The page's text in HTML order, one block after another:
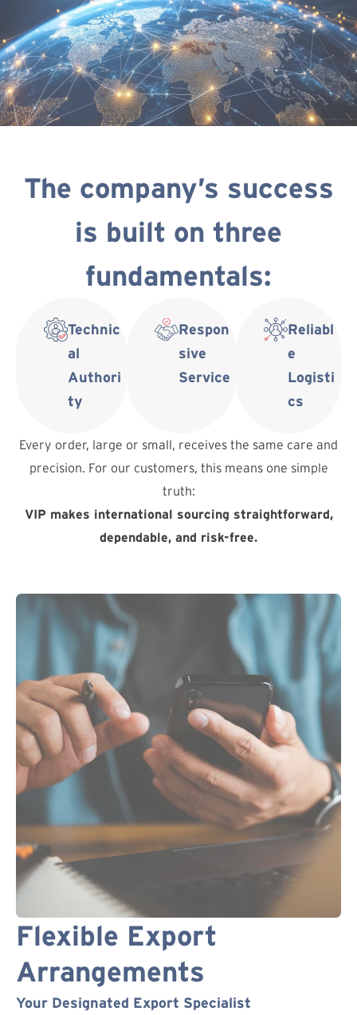
The company’s success
is built on three
fundamentals:
Technic
al
Authori
ty
Respon
sive
Service
Reliabl
e
Logisti
cs
Every order, large or small, receives the same care and
precision. For our customers, this means one simple
truth:
VIP makes international sourcing straightforward,
dependable, and risk-free.
Flexible Export
Arrangements
Your Designated Export Specialist